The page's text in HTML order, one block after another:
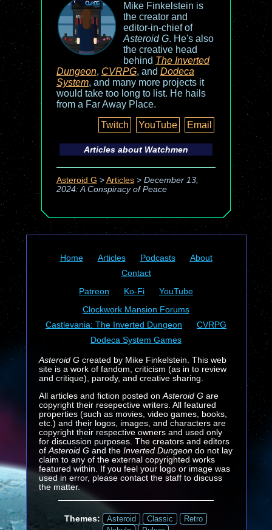
Mike Finkelstein is
the creator and
editor-in-chief of
Asteroid G. He's also
the creative head
behind The Inverted
Dungeon, CVRPG, and Dodeca
System, and many more projects it
would take too long to list. He hails
from a Far Away Place.
Twitch
YouTube Email
Articles about Watchmen
Asteroid G > Articles> December 13,
2024: A Conspiracy of Peace
Home Articles Podcasts
About
Contact
Patreon
Ko-Fi
YouTube
Clockwork Mansion Forums
Castlevania: The Inverted Dungeon
CVRPG
Dodeca System Games
Asteroid Gcreated by Mike Finkelstein. This web
site is a work of fandom, criticism (as in to review
and critique), parody, and creative sharing.
All articles and fiction posted on Asteroid Gare
copyright their resepective writers. All featured
properties (such as movies, video games, books,
etc.) and their logos, images, and characters are
copyright their respective owners and used only
for discussion purposes. The creators and editors
of Asteroid G and the Inverted Dungeondo not lay
claim to any of the external copyrighted works
featured within. If you feel your logo or image was
used in error, please contact the staff to discuss
the matter.
Themes: Asteroid Classic
Retro